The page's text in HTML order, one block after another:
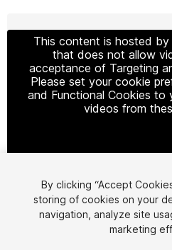
This content is hosted
that does not allow
acceptance of Targeting
Please set your cookie
and Functional Cookies
videos from
Cookie
1/14
By clicking “Accept
storing of cookies on your
navigation, analyze site
marketing